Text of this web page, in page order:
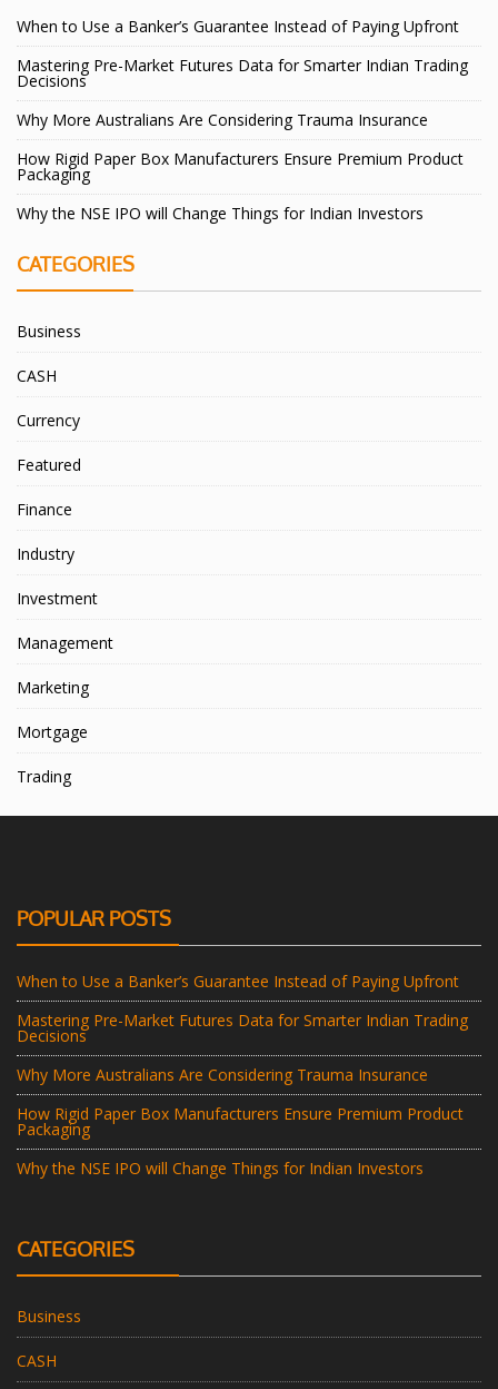
When to Use a Banker’s Guarantee Instead of Paying Upfront
Mastering Pre-Market Futures Data for Smarter Indian Trading
Decisions
Why More Australians Are Considering Trauma Insurance
How Rigid Paper Box Manufacturers Ensure Premium Product
Packaging
Why the NSE IPO will Change Things for Indian Investors
CATEGORIES
Business
CASH
Currency
Featured
Finance
Industry
Investment
Management
Marketing
Mortgage
Trading
POPULAR POSTS
When to Use a Banker’s Guarantee Instead of Paying Upfront
Mastering Pre-Market Futures Data for Smarter Indian Trading
Decisions
Why More Australians Are Considering Trauma Insurance
How Rigid Paper Box Manufacturers Ensure Premium Product
Packaging
Why the NSE IPO will Change Things for Indian Investors
CATEGORIES
Business
CASH